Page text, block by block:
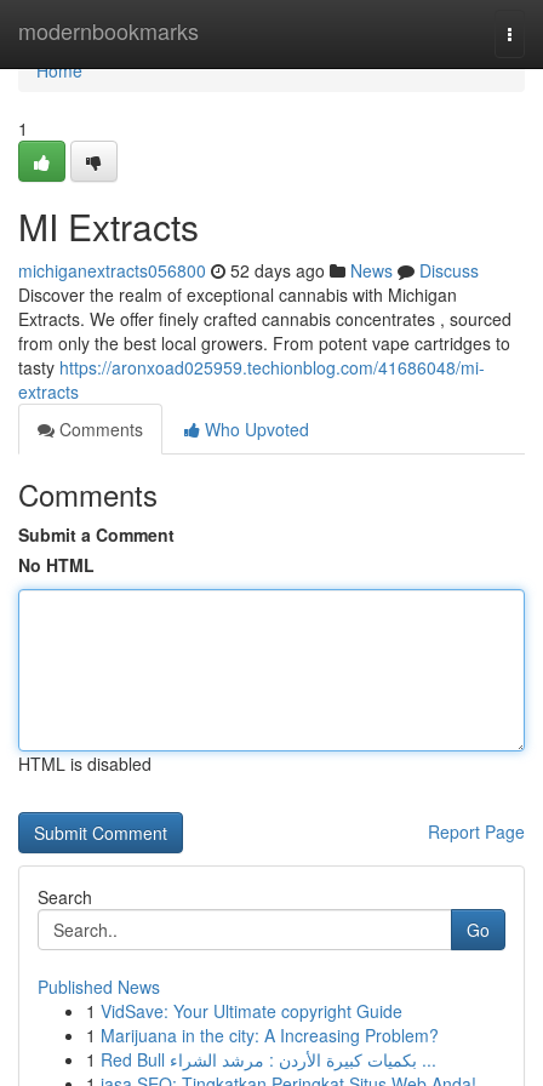
modernbookmarks
Home
Home
1
MI Extracts
michiganextracts056800 52 days ago News
Discuss
Discover the realm of exceptional cannabis with Michigan
Extracts. We offer finely crafted cannabis concentrates , sourced
from only the best local growers. From potent vape cartridges to
tasty https://aronxoad025959.techionblog.com/41686048/mi-
extracts
Comments
Who Upvoted
Comments
Submit a Comment
No HTML
HTML is disabled
Report Page
Search
Go
Published News
1 VidSave: Your Ultimate copyright Guide
1 Marijuana in the city: A Increasing Problem?
1
Red Bull بكميات كبيرة الأردن : مرشد الشراء ...